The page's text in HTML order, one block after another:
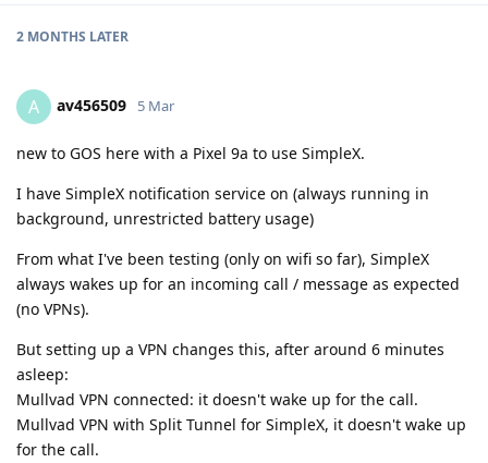
2 MONTHS LATER
A av456509 5 Mar
new to GOS here with a Pixel 9a to use SimpleX.
I have SimpleX notification service on (always running in
background, unrestricted battery usage)
From what I've been testing (only on wifi so far), SimpleX
always wakes up for an incoming call / message as expected
(no VPNs).
But setting up a VPN changes this, after around 6 minutes
asleep:
Mullvad VPN connected: it doesn't wake up for the call.
Mullvad VPN with Split Tunnel for SimpleX, it doesn't wake up
for the call.